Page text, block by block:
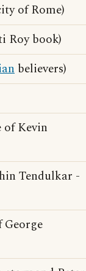
of Rome)
Roy book)
believers)
of Kevin
Tendulkar -